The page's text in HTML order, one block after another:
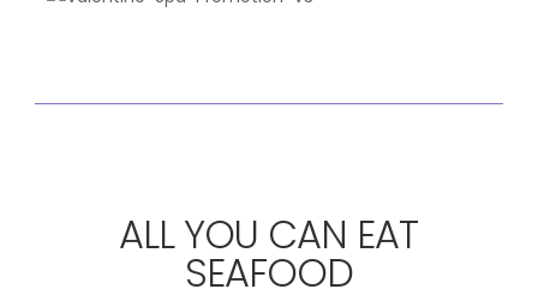
ALL YOU CAN EAT
SEAFOOD